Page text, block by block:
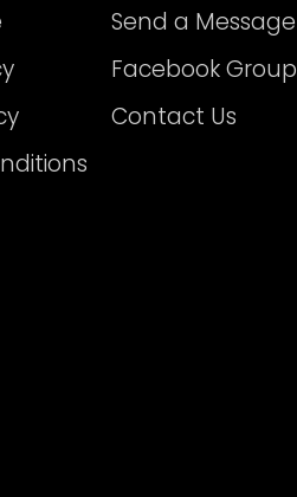
Send a Message
Facebook Group
Contact Us